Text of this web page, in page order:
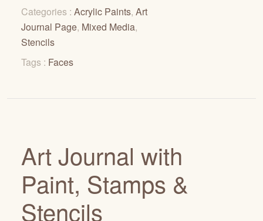
Categories : Acrylic Paints, Art
Journal Page, Mixed Media,
Stencils
Tags : Faces
Art Journal with
Paint, Stamps &
Stencils